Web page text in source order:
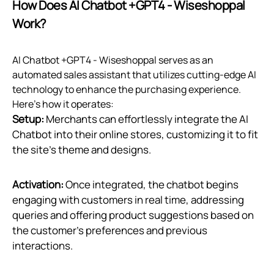
How Does AI Chatbot +GPT4 ‑ Wiseshoppal
Work?
AI Chatbot +GPT4 ‑ Wiseshoppal serves as an
automated sales assistant that utilizes cutting-edge AI
technology to enhance the purchasing experience.
Here's how it operates:
Setup: Merchants can effortlessly integrate the AI
Chatbot into their online stores, customizing it to fit
the site’s theme and designs.
Activation:Once integrated, the chatbot begins
engaging with customers in real time, addressing
queries and offering product suggestions based on
the customer’s preferences and previous
interactions.